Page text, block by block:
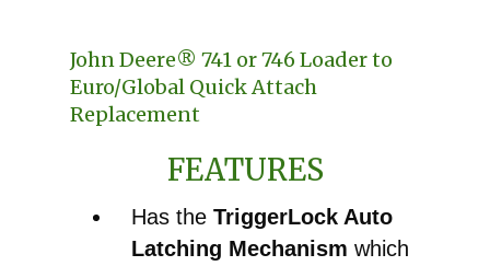
John Deere® 741 or 746 Loader to
Euro/Global Quick Attach
Replacement
FEATURES
Has the TriggerLock Auto
Latching Mechanism which